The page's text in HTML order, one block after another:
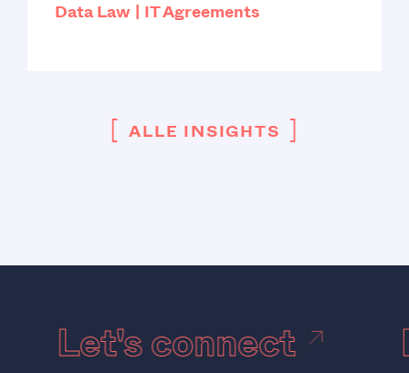
[ ALLE INSIGHTS ]
Data Law IT Agreements
Let's connect